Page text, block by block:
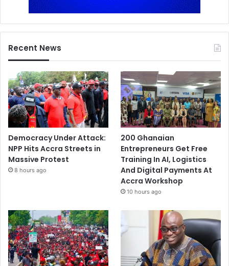
Recent News
Democracy Under Attack:
NPP Hits Accra Streets in
Massive Protest
8 hours ago
200 Ghanaian
Entrepreneurs Get Free
Training In AI, Logistics
And Digital Payments At
Accra Workshop
10 hours ago